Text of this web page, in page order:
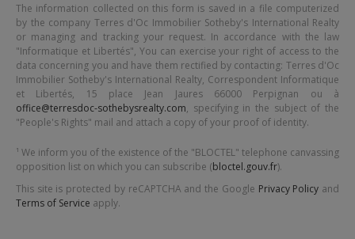
The information collected on this form is saved in a file computerized
by the company Terres d'Oc Immobilier Sotheby's International Realty
or managing and tracking your request. In accordance with the law
"Informatique et Libertés", You can exercise your right of access to the
data concerning you and have them rectified by contacting: Terres d'Oc
Immobilier Sotheby's International Realty, Correspondent Informatique
et Libertés, 15 place Jean Jaures 66000 Perpignan ou à
office@terresdoc-sothebysrealty.com, specifying in the subject of the
"People's Rights" mail and attach a copy of your proof of identity.
¹ We inform you of the existence of the "BLOCTEL" telephone canvassing
opposition list on which you can subscribe (bloctel.gouv.fr).
This site is protected by reCAPTCHA and the Google Privacy Policy and
Terms of Service apply.